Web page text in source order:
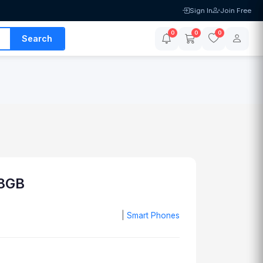
Sign In Join Free
Search
0 0 0
Smart Phones